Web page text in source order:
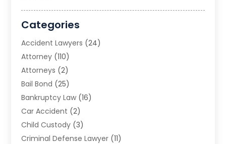
Categories
Accident Lawyers (24)
Attorney (110)
Attorneys (2)
Bail Bond (25)
Bankruptcy Law (16)
Car Accident (2)
Child Custody (3)
Criminal Defense Lawyer (11)